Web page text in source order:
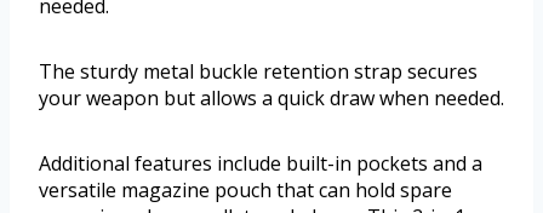
needed.
The sturdy metal buckle retention strap secures
your weapon but allows a quick draw when needed.
Additional features include built-in pockets and a
versatile magazine pouch that can hold spare